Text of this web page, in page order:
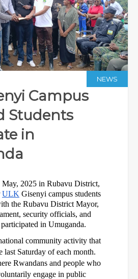
NEWS
Campus
Students
in
May, 2025 in Rubavu District,
ULK Gisenyi campus students
the Rubavu District Mayor,
security officials, and
in Umuganda.
community activity that
last Saturday of each month.
Rwandans and people who
engage in public